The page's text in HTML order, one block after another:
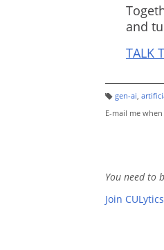
and
TALK
a
g
gen-ai,
E-mail me
You need to
Join